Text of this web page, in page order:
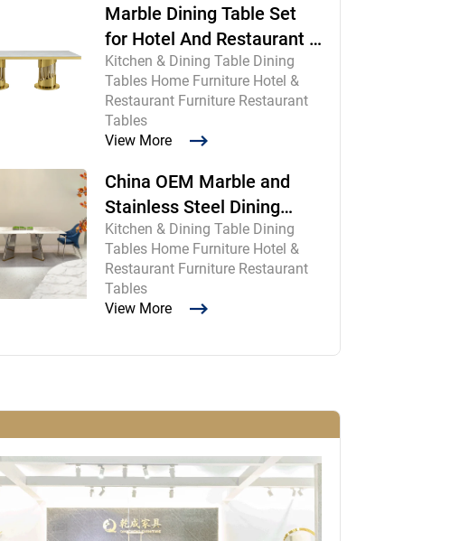
Marble Dining Table Set
for Hotel And Restaurant |
Chinese Maker
Kitchen & Dining Table Dining
Tables Home Furniture Hotel &
Restaurant Furniture Restaurant
Tables
View More
China OEM Marble and
Stainless Steel Dining
Room Table and Chairs
Kitchen & Dining Table Dining
Tables Home Furniture Hotel &
Restaurant Furniture Restaurant
Tables
View More